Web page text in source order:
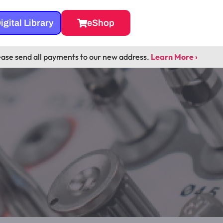
Library eShop
send all payments to our new address. Learn More ›